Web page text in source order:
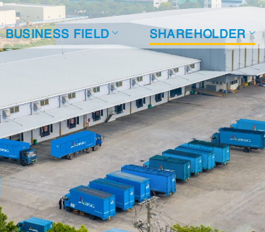
BUSINESS FIELD SHAREHOLDER